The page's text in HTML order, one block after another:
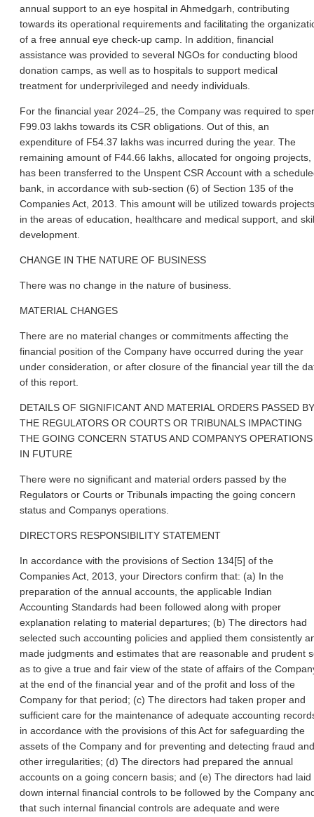
annual support to an eye hospital in Ahmedgarh, contributing
towards its operational requirements and facilitating the
of a free annual eye check-up camp. In addition, financial
assistance was provided to several NGOs for conducting blood
donation camps, as well as to hospitals to support medical
treatment for underprivileged and needy individuals.
For the financial year 2024–25, the Company was required to
F99.03 lakhs towards its CSR obligations. Out of this, an
expenditure of F54.37 lakhs was incurred during the year. The
remaining amount of F44.66 lakhs, allocated for ongoing projects,
has been transferred to the Unspent CSR Account with a
bank, in accordance with sub-section (6) of Section 135 of the
Companies Act, 2013. This amount will be utilized towards projects
in the areas of education, healthcare and medical support, and
development.
CHANGE IN THE NATURE OF BUSINESS
There was no change in the nature of business.
MATERIAL CHANGES
There are no material changes or commitments affecting the
financial position of the Company have occurred during the year
under consideration, or after closure of the financial year till the
of this report.
DETAILS OF SIGNIFICANT AND MATERIAL ORDERS PASSED BY
THE REGULATORS OR COURTS OR TRIBUNALS IMPACTING
THE GOING CONCERN STATUS AND COMPANYS OPERATIONS
IN FUTURE
There were no significant and material orders passed by the
Regulators or Courts or Tribunals impacting the going concern
status and Companys operations.
DIRECTORS RESPONSIBILITY STATEMENT
In accordance with the provisions of Section 134[5] of the
Companies Act, 2013, your Directors confirm that: (a) In the
preparation of the annual accounts, the applicable Indian
Accounting Standards had been followed along with proper
explanation relating to material departures; (b) The directors had
selected such accounting policies and applied them consistently
made judgments and estimates that are reasonable and prudent
as to give a true and fair view of the state of affairs of the
at the end of the financial year and of the profit and loss of the
Company for that period; (c) The directors had taken proper and
sufficient care for the maintenance of adequate accounting
in accordance with the provisions of this Act for safeguarding the
assets of the Company and for preventing and detecting fraud and
other irregularities; (d) The directors had prepared the annual
accounts on a going concern basis; and (e) The directors had laid
down internal financial controls to be followed by the Company
that such internal financial controls are adequate and were